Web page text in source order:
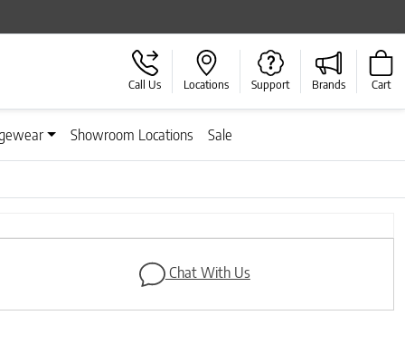
Call Us Locations Support Brands Cart
Showroom Locations Sale
Next
Chat With Us